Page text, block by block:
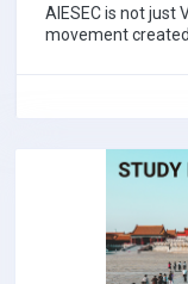
AIESEC is not just
movement